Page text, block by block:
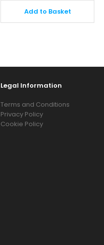
Add to Basket
Legal Information
Terms and Conditions
Privacy Policy
Cookie Policy